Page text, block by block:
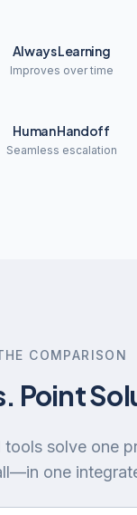
Always Learning
Improves over time
Human Handoff
Seamless escalation
COMPARISON
Point
solve one
one